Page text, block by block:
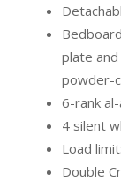
plate
powder-
6-rank
4 silent
Load
Double